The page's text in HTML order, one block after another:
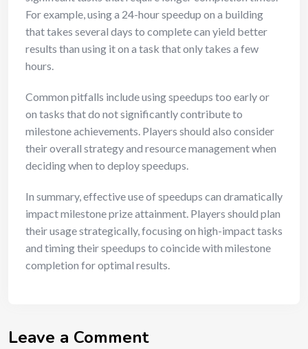
For example, using a 24-hour speedup on a building
that takes several days to complete can yield better
results than using it on a task that only takes a few
hours.
Common pitfalls include using speedups too early or
on tasks that do not significantly contribute to
milestone achievements. Players should also consider
their overall strategy and resource management when
deciding when to deploy speedups.
In summary, effective use of speedups can dramatically
impact milestone prize attainment. Players should plan
their usage strategically, focusing on high-impact tasks
and timing their speedups to coincide with milestone
completion for optimal results.
Leave a Comment